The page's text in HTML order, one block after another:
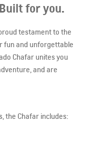
for you.
testament to the
fun and unforgettable
Chafar unites you
and are
the Chafar includes: